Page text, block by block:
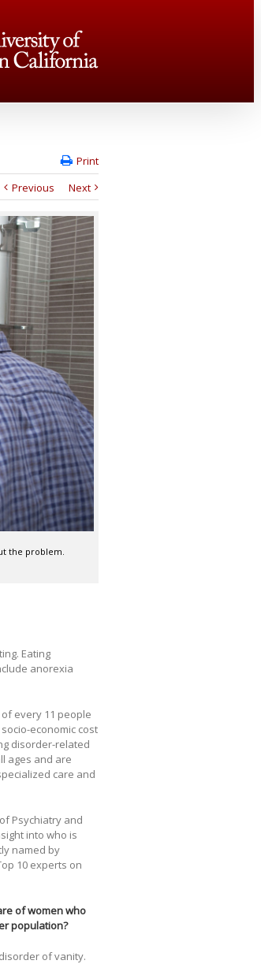
Print
Previous
Next
the problem.
Eating
anorexia
every 11 people
economic cost
disorder-related
ages and are
care and
Psychiatry and
into who is
named by
10 experts on
of women who
population?
of vanity.